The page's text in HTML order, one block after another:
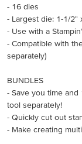
- 16 dies
- Largest die: 1-1/2"
- Use with a
- Compatible with
separately)
BUNDLES
- Save you time
tool separately!
- Quickly cut out
- Make creating